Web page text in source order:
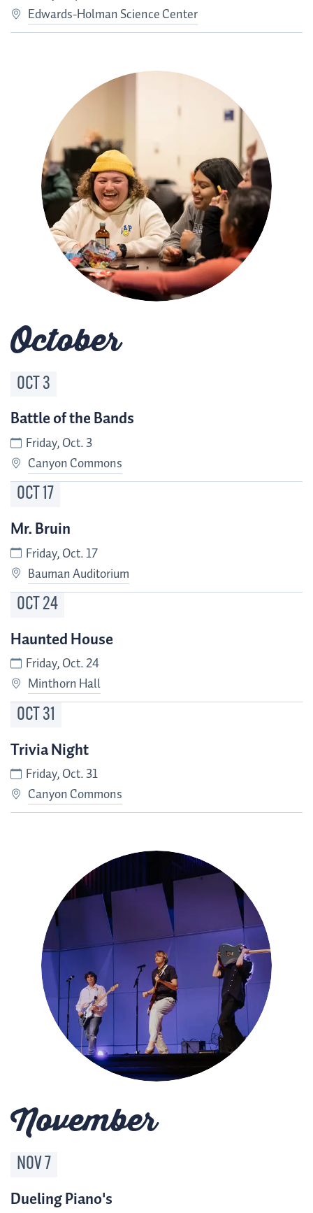
Edwards-Holman Science Center
October
OCT 3
Battle of the Bands
Friday, Oct. 3
Canyon Commons
OCT 17
Mr. Bruin
Friday, Oct. 17
Bauman Auditorium
OCT 24
Haunted House
Friday, Oct. 24
Minthorn Hall
OCT 31
Trivia Night
Friday, Oct. 31
Canyon Commons
November
NOV 7
Dueling Piano's